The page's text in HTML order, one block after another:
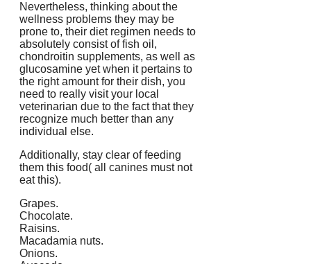
Nevertheless, thinking about the
wellness problems they may be
prone to, their diet regimen needs to
absolutely consist of fish oil,
chondroitin supplements, as well as
glucosamine yet when it pertains to
the right amount for their dish, you
need to really visit your local
veterinarian due to the fact that they
recognize much better than any
individual else.
Additionally, stay clear of feeding
them this food( all canines must not
eat this).
Grapes.
Chocolate.
Raisins.
Macadamia nuts.
Onions.